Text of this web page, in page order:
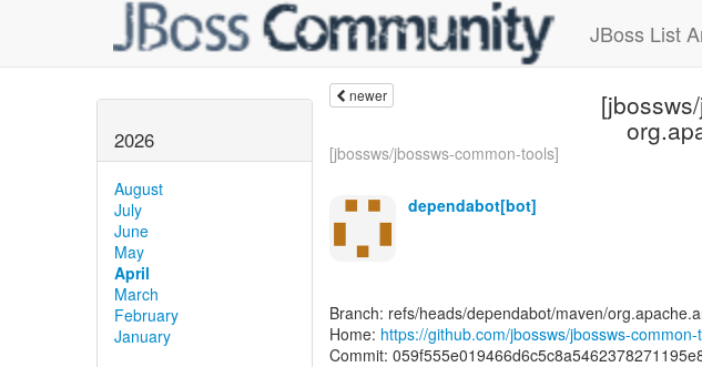
JBoss List
2026
August
July
June
May
April
March
February
January
newer
[jbossws/jbossws-common-tools]
dependabot[bot]
Branch: refs/heads/dependabot/maven/
Home: https://github.com/jbossws/jbossws-common-
Commit: